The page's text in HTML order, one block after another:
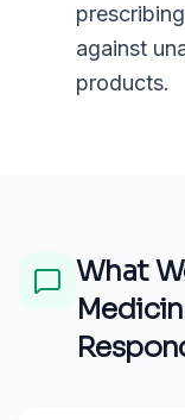
against
products.
What